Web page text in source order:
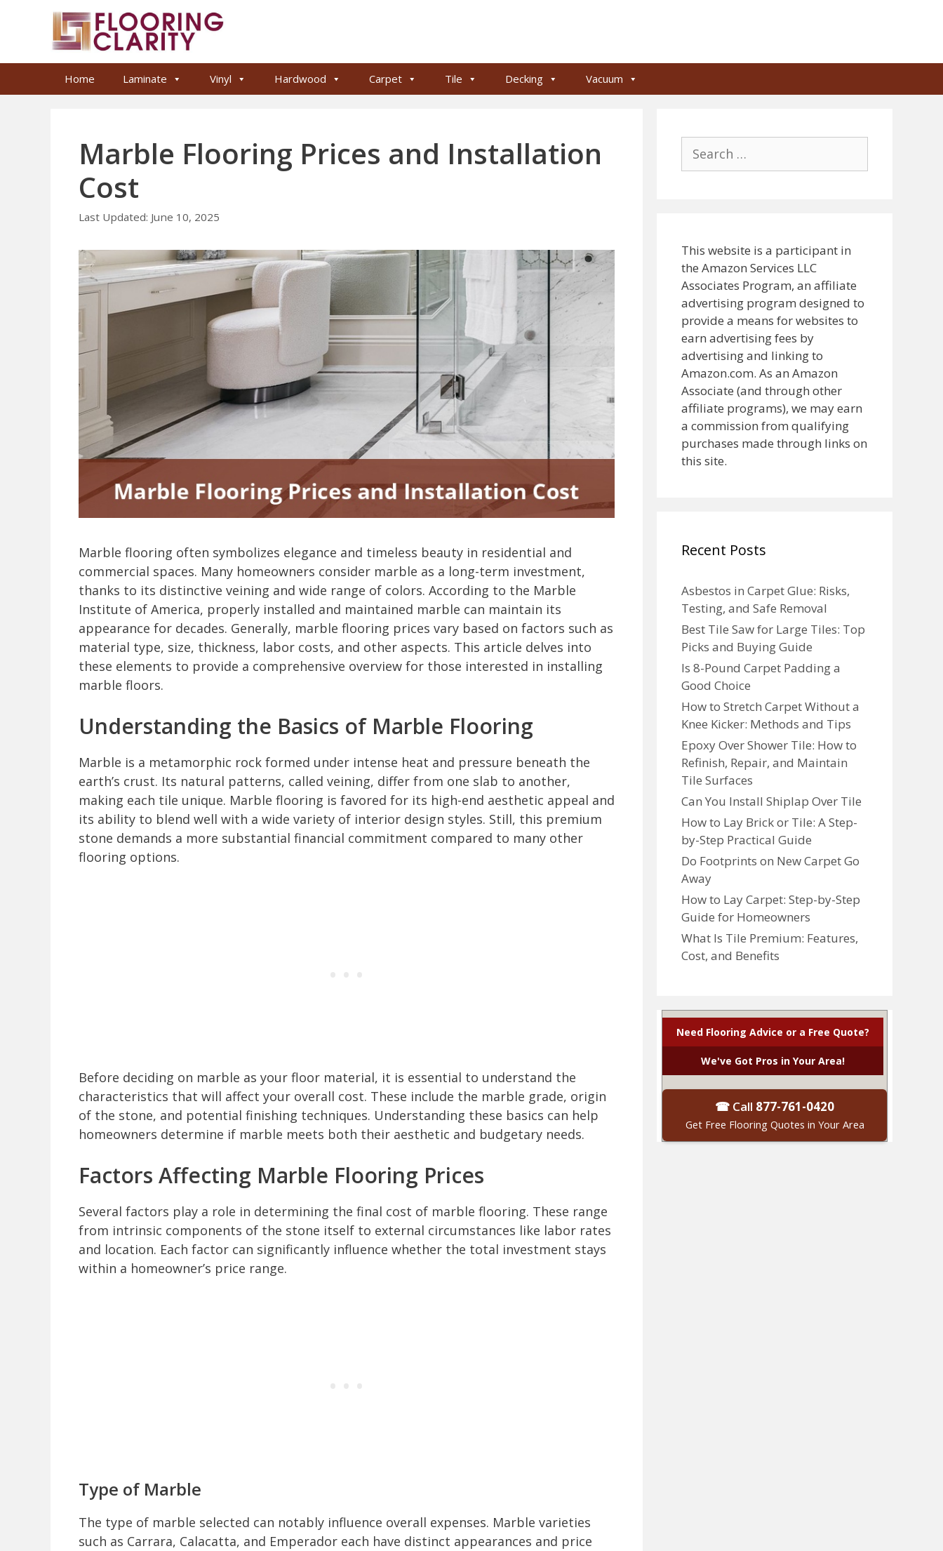
Home Laminate Vinyl Hardwood Carpet Tile Decking Vacuum
Marble Flooring Prices and Installation
Cost
June 10, 2025
Marble flooring often symbolizes elegance and timeless beauty in residential and
commercial spaces. Many homeowners consider marble as a long-term investment,
thanks to its distinctive veining and wide range of colors. According to the Marble
Institute of America, properly installed and maintained marble can maintain its
appearance for decades. Generally, marble flooring prices vary based on factors such as
material type, size, thickness, labor costs, and other aspects. This article delves into
these elements to provide a comprehensive overview for those interested in installing
marble floors.
Understanding the Basics of Marble Flooring
Marble is a metamorphic rock formed under intense heat and pressure beneath the
earth’s crust. Its natural patterns, called veining, differ from one slab to another,
making each tile unique. Marble flooring is favored for its high-end aesthetic appeal and
its ability to blend well with a wide variety of interior design styles. Still, this premium
stone demands a more substantial financial commitment compared to many other
flooring options.
Before deciding on marble as your floor material, it is essential to understand the
characteristics that will affect your overall cost. These include the marble grade, origin
of the stone, and potential finishing techniques. Understanding these basics can help
homeowners determine if marble meets both their aesthetic and budgetary needs.
Factors Affecting Marble Flooring Prices
Several factors play a role in determining the final cost of marble flooring. These range
from intrinsic components of the stone itself to external circumstances like labor rates
and location. Each factor can significantly influence whether the total investment stays
within a homeowner’s price range.
Type of Marble
The type of marble selected can notably influence overall expenses. Marble varieties
such as Carrara, Calacatta, and Emperador each have distinct appearances and price
for:
This website is a participant in
the Amazon Services LLC
Associates Program, an affiliate
advertising program designed to
provide a means for websites to
earn advertising fees by
advertising and linking to
Amazon.com. As an Amazon
Associate (and through other
affiliate programs), we may earn
a commission from qualifying
purchases made through links on
this site.
Recent Posts
Asbestos in Carpet Glue: Risks,
Testing, and Safe Removal
Best Tile Saw for Large Tiles: Top
Picks and Buying Guide
Is 8-Pound Carpet Padding a
Good Choice
How to Stretch Carpet Without a
Knee Kicker: Methods and Tips
Epoxy Over Shower Tile: How to
Refinish, Repair, and Maintain
Tile Surfaces
Can You Install Shiplap Over Tile
How to Lay Brick or Tile: A Step-
by-Step Practical Guide
Do Footprints on New Carpet Go
Away
How to Lay Carpet: Step-by-Step
Guide for Homeowners
What Is Tile Premium: Features,
Cost, and Benefits
Need Flooring Advice or a Free Quote?
We've Got Pros in Your Area!
☎ Call 877-761-0420
Get Free Flooring Quotes in Your Area